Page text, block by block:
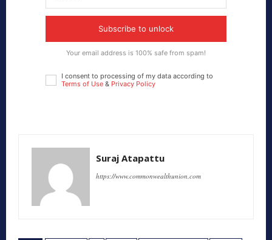
Subscribe to unlock
Your email address is 100% safe from spam!
I consent to processing of my data according to
Terms of Use & Privacy Policy
Suraj Atapattu
https://www.commonwealthunion.com